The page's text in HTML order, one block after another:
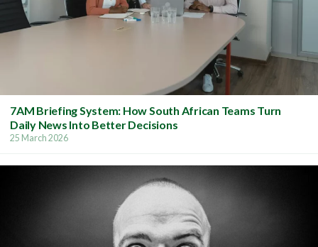
7AM Briefing System: How South African Teams Turn
Daily News Into Better Decisions
25 March 2026